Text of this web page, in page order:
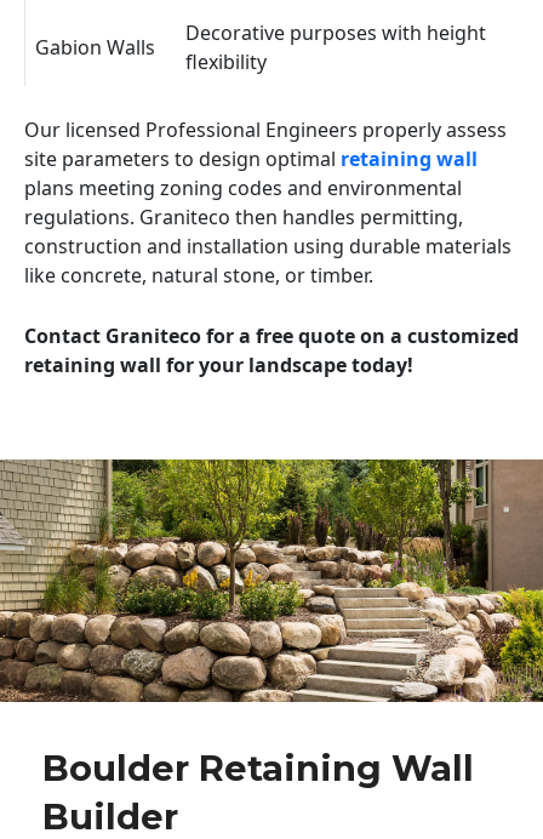
Gabion Walls
Decorative purposes with height
flexibility
Our licensed Professional Engineers properly assess
site parameters to design optimal retaining wall
plans meeting zoning codes and environmental
regulations. Graniteco then handles permitting,
construction and installation using durable materials
like concrete, natural stone, or timber.
Contact Graniteco for a free quote on a customized
retaining wall for your landscape today!
Boulder Retaining Wall
Builder